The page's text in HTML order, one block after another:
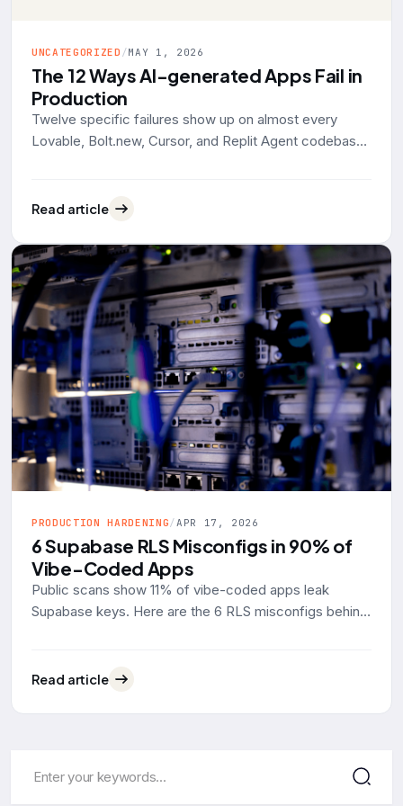
UNCATEGORIZED /MAY 1, 2026
The 12 Ways AI-generated Apps Fail in
Production
Twelve specific failures show up on almost every
Lovable, Bolt.new, Cursor, and Replit Agent codebase
operability. With the tool defaults and 2025-2026
Read article
PRODUCTION HARDENING/APR 17, 2026
6 Supabase RLS Misconfigs in 90% of
Vibe-Coded Apps
Public scans show 11% of vibe-coded apps leak
Supabase keys. Here are the 6 RLS misconfigs behind
Read article